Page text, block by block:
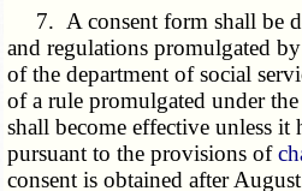
7. A consent form shall be
and regulations promulgated
of the department of social
of a rule promulgated under
shall become effective unless it
pursuant to the provisions of
consent is obtained after